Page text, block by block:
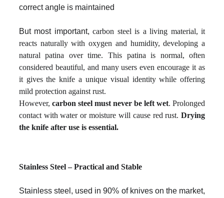
correct angle is maintained
But most important,carbon steel is a living material, it
reacts naturally with oxygen and humidity, developing a
natural patina over time. This patina is normal, often
considered beautiful, and many users even encourage it as
it gives the knife a unique visual identity while offering
mild protection against rust.
However, carbon steel must never be left wet. Prolonged
contact with water or moisture will cause red rust.Drying
the knife after use is essential.
Stainless Steel – Practical and Stable
Stainless steel, used in 90% of knives on the market,